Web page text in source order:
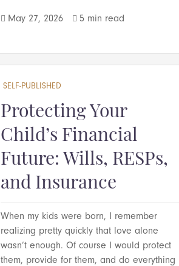
 May 27, 2026  5 min read
SELF-PUBLISHED
Protecting Your
Child’s Financial
Future: Wills, RESPs,
and Insurance
When my kids were born, I remember
realizing pretty quickly that love alone
wasn’t enough. Of course I would protect
them, provide for them, and do everything